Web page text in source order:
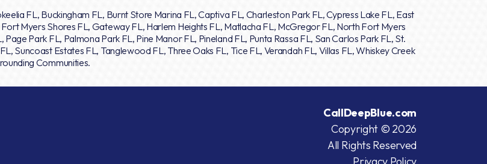
FL, Buckingham FL, Burnt Store Marina FL, Captiva FL, Charleston Park FL, Cypress Lake FL, East
Myers Shores FL, Gateway FL, Harlem Heights FL, Matlacha FL, McGregor FL, North Fort Myers
Page Park FL, Palmona Park FL, Pine Manor FL, Pineland FL, Punta Rassa FL, San Carlos Park FL, St.
Suncoast Estates FL, Tanglewood FL, Three Oaks FL, Tice FL, Verandah FL, Villas FL, Whiskey Creek
Communities.
CallDeepBlue.com
Copyright © 2026
All Rights Reserved